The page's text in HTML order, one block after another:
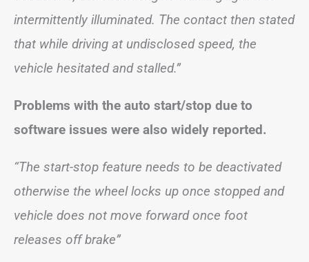
intermittently illuminated. The contact then stated
that while driving at undisclosed speed, the
vehicle hesitated and stalled.”
Problems with the auto start/stop due to
software issues were also widely reported.
“The start-stop feature needs to be deactivated
otherwise the wheel locks up once stopped and
vehicle does not move forward once foot
releases off brake”